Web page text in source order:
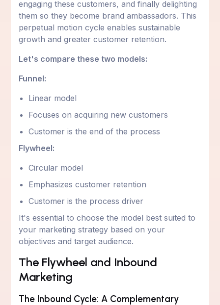
engaging these customers, and finally delighting
them so they become brand ambassadors. This
perpetual motion cycle enables sustainable
growth and greater customer retention.
Let's compare these two models:
Funnel:
Linear model
Focuses on acquiring new customers
Customer is the end of the process
Flywheel:
Circular model
Emphasizes customer retention
Customer is the process driver
It's essential to choose the model best suited to
your marketing strategy based on your
objectives and target audience.
The Flywheel and Inbound
Marketing
The Inbound Cycle: A Complementary